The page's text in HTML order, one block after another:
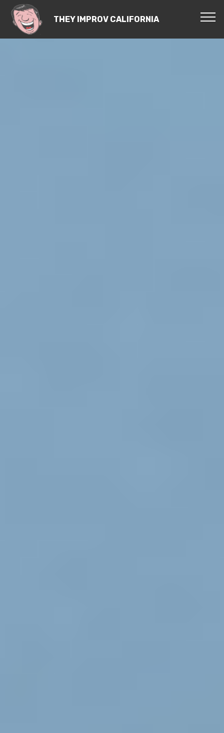
THEY IMPROV CALIFORNIA